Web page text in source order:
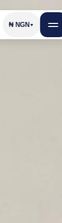
₦ NGN ▼